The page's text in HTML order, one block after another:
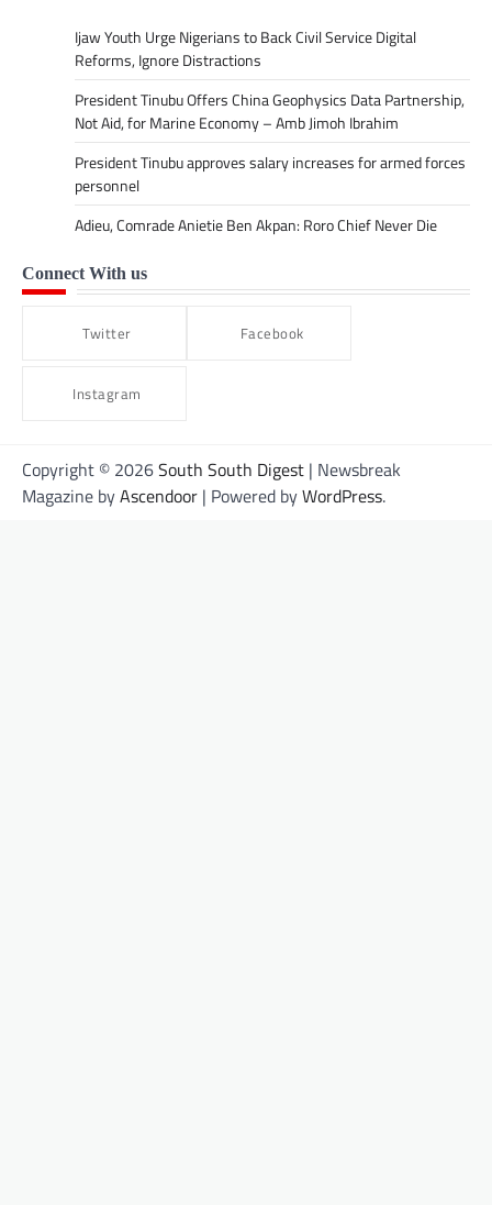
Ijaw Youth Urge Nigerians to Back Civil Service Digital
Reforms, Ignore Distractions
President Tinubu Offers China Geophysics Data Partnership,
Not Aid, for Marine Economy – Amb Jimoh Ibrahim
President Tinubu approves salary increases for armed forces
personnel
Adieu, Comrade Anietie Ben Akpan: Roro Chief Never Die
Connect With us
Twitter Facebook
Instagram
Copyright © 2026South South Digest | Newsbreak
Magazine byAscendoor | Powered byWordPress.